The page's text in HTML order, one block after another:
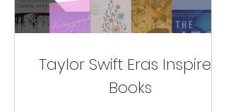
Taylor Swift Eras Inspired
Books